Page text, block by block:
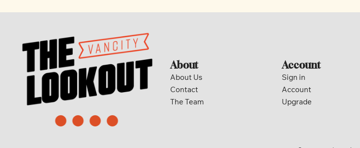
About
About Us
Contact
The Team
Account
Sign in
Account
Upgrade